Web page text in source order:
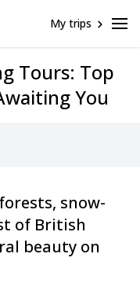
My trips
Tours: Top
You
snow-
of British
beauty on